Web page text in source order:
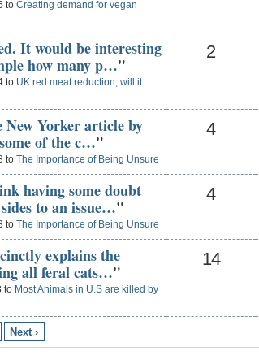
to Creating demand for vegan
It would be interesting
how many p…"
to UK red meat reduction, will it
2
Yorker article by
of the c…"
to The Importance of Being Unsure
4
having some doubt
to an issue…"
to The Importance of Being Unsure
4
explains the
all feral cats…"
to Most Animals in U.S are killed by
14
Next ›